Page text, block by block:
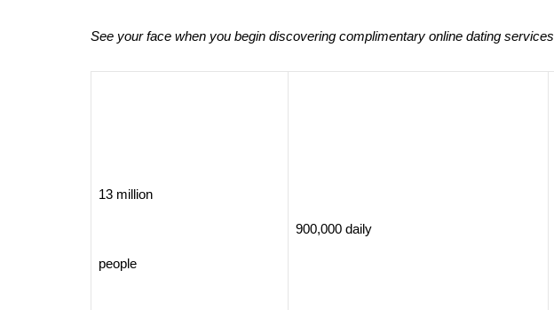
See your face when you begin discovering complimentary online dating services
13 million
people
900,000 daily